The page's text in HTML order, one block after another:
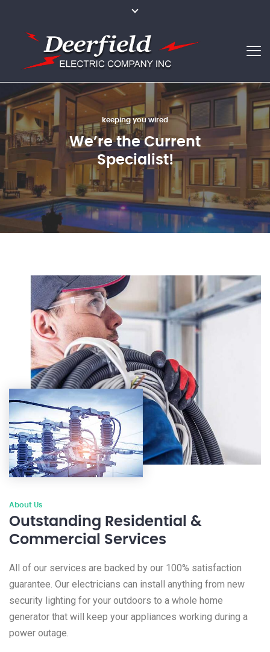
keeping you wired
We’re the Current
Specialist!
making our clients happier
Best Services for
Your Family
we can light everything
Nothing is
Impossible for Us
About Us
Outstanding Residential &
Commercial Services
All of our services are backed by our 100% satisfaction
guarantee. Our electricians can install anything from new
security lighting for your outdoors to a whole home
generator that will keep your appliances working during a
power outage.